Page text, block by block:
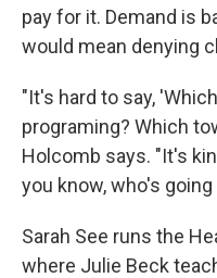
pay for it. Demand is
would mean denying
"It's hard to say,
programing? Which
Holcomb says. "It's
you know, who's
Sarah See runs the
where Julie Beck